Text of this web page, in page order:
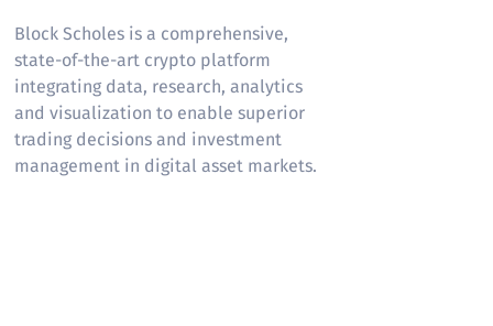
Block Scholes is a comprehensive,
state-of-the-art crypto platform
integrating data, research, analytics
and visualization to enable superior
trading decisions and investment
management in digital asset markets.